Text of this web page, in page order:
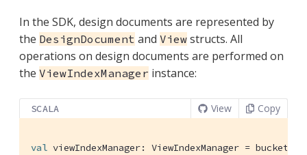
In the SDK, design documents are represented by
the DesignDocument and View structs. All
operations on design documents are performed on
the ViewIndexManager instance:
SCALA View Copy
val viewIndexManager: ViewIndexManager =